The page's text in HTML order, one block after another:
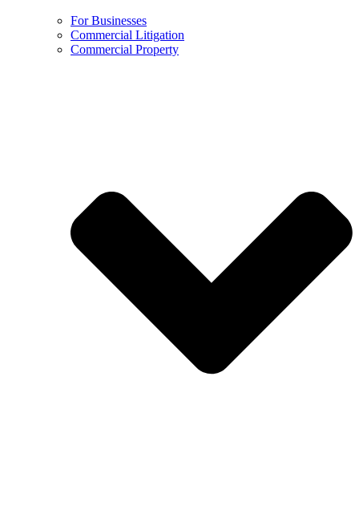
For Businesses
Commercial Litigation
Commercial Property